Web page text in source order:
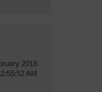
2018
AM